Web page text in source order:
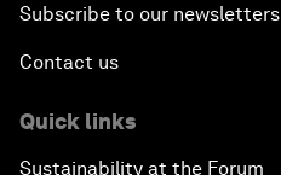
Subscribe to our newsletters
Contact us
Quick links
Sustainability at the Forum